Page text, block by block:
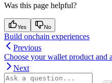
Was this page helpful?
Yes No
Build onchain experiences
Previous
Choose your wallet product and
Next